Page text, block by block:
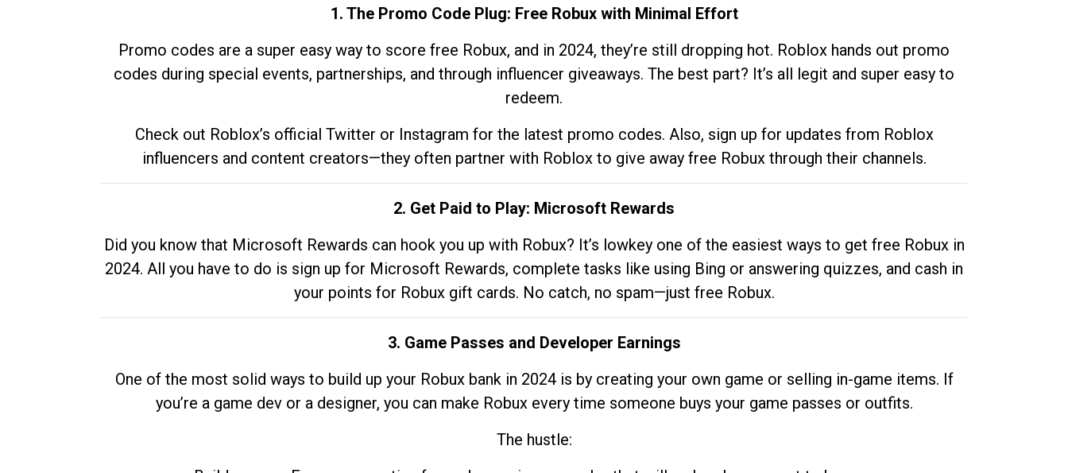
1. The Promo Code Plug: Free Robux with Minimal Effort
Promo codes are a super easy way to score free Robux, and in 2024, they’re still dropping hot. Roblox hands out promo
codes during special events, partnerships, and through influencer giveaways. The best part? It’s all legit and super easy to
redeem.
Check out Roblox’s official Twitter or Instagram for the latest promo codes. Also, sign up for updates from Roblox
influencers and content creators—they often partner with Roblox to give away free Robux through their channels.
2. Get Paid to Play: Microsoft Rewards
Did you know that Microsoft Rewards can hook you up with Robux? It’s lowkey one of the easiest ways to get free Robux in
2024. All you have to do is sign up for Microsoft Rewards, complete tasks like using Bing or answering quizzes, and cash in
your points for Robux gift cards. No catch, no spam—just free Robux.
3. Game Passes and Developer Earnings
One of the most solid ways to build up your Robux bank in 2024 is by creating your own game or selling in-game items. If
you’re a game dev or a designer, you can make Robux every time someone buys your game passes or outfits.
The hustle: